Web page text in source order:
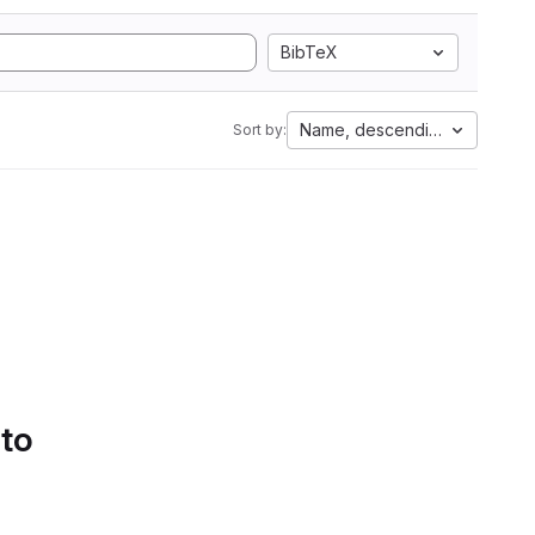
BibTeX
Sort by: Name, descending